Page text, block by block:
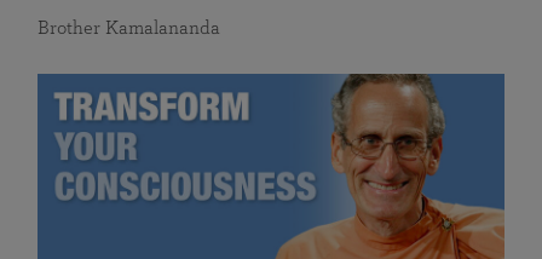
Brother Kamalananda